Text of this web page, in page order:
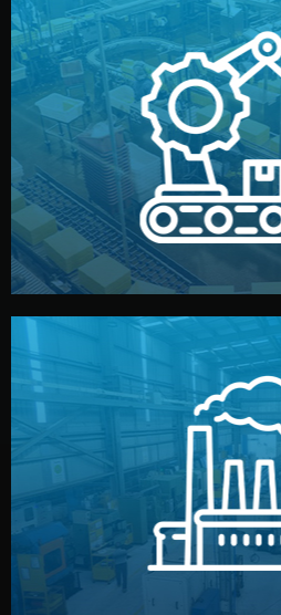
Production &
We supervise production
production samples, on-site
reports keep you updated. All
quality control
Factory
We choose the best verified
type. Every manufacturer
international standards (ISO,
prices and reliable quality —